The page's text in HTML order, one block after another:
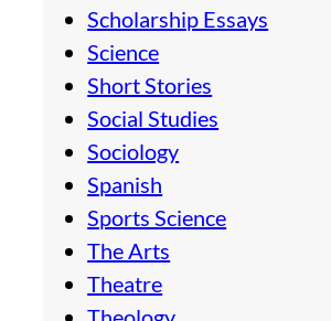
Scholarship Essays
Science
Short Stories
Social Studies
Sociology
Spanish
Sports Science
The Arts
Theatre